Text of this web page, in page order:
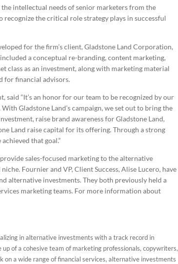
intellectual needs of senior marketers from the
the critical role strategy plays in successful
for the firm’s client, Gladstone Land Corporation,
a conceptual re-branding, content marketing,
class as an investment, along with marketing material
for financial advisors.
“It’s an honor for our team to be recognized by our
Gladstone Land’s campaign, we set out to bring the
raise brand awareness for Gladstone Land,
Land raise capital for its offering. Through a strong
that goal.”
sales-focused marketing to the alternative
Fournier and VP, Client Success, Alise Lucero, have
alternative investments. They both previously held a
marketing teams. For more information about
in alternative investments with a track record in
of a cohesive team of marketing professionals, copywriters,
on a wide range of financial services, alternative investments